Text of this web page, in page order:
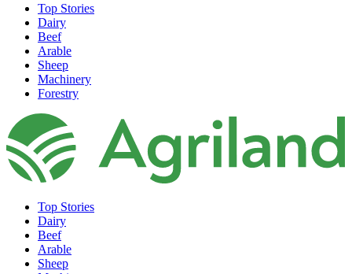
Top Stories
Dairy
Beef
Arable
Sheep
Machinery
Forestry
Top Stories
Dairy
Beef
Arable
Sheep